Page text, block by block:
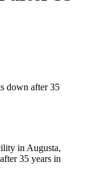
down after 35
in Augusta,
after 35 years in